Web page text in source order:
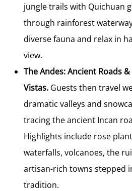
jungle trails with Quichuan
through rainforest
diverse fauna and relax in
view.
The Andes: Ancient Roads
Vistas. Guests then travel
dramatic valleys and
tracing the ancient Incan
Highlights include rose
waterfalls, volcanoes, the
artisan-rich towns stepped
tradition.